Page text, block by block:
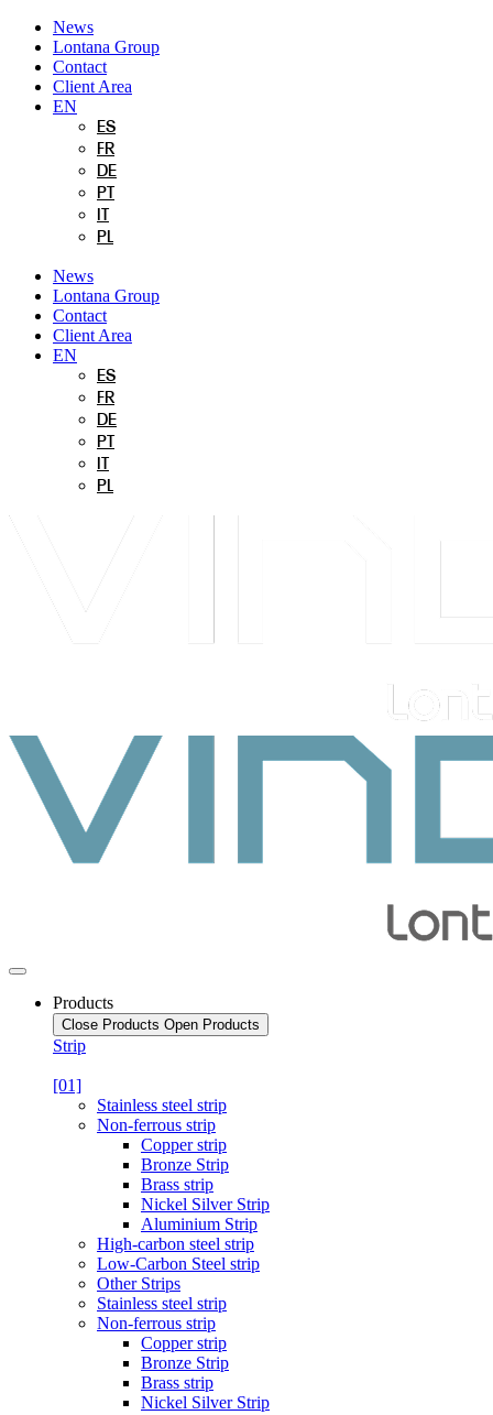
Skip
content
News
Lontana Group
Contact
Client Area
EN
ES
FR
DE
PT
PL
News
Lontana Group
Contact
Client Area
EN
ES
FR
DE
PT
PL
Products
Close Products Open Products
Strip
[01]
Stainless steel strip
Non-ferrous strip
Copper strip
Bronze Strip
Brass strip
Nickel Silver Strip
Aluminium Strip
High-carbon steel strip
Low-Carbon Steel strip
Other Strips
Stainless steel strip
Non-ferrous strip
Copper strip
Bronze Strip
Brass strip
Nickel Silver Strip